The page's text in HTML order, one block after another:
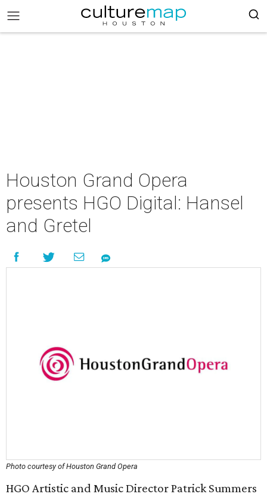
Houston Grand Opera
presents HGO Digital: Hansel
and Gretel
Photo courtesy of Houston Grand Opera
HGO Artistic and Music Director Patrick Summers